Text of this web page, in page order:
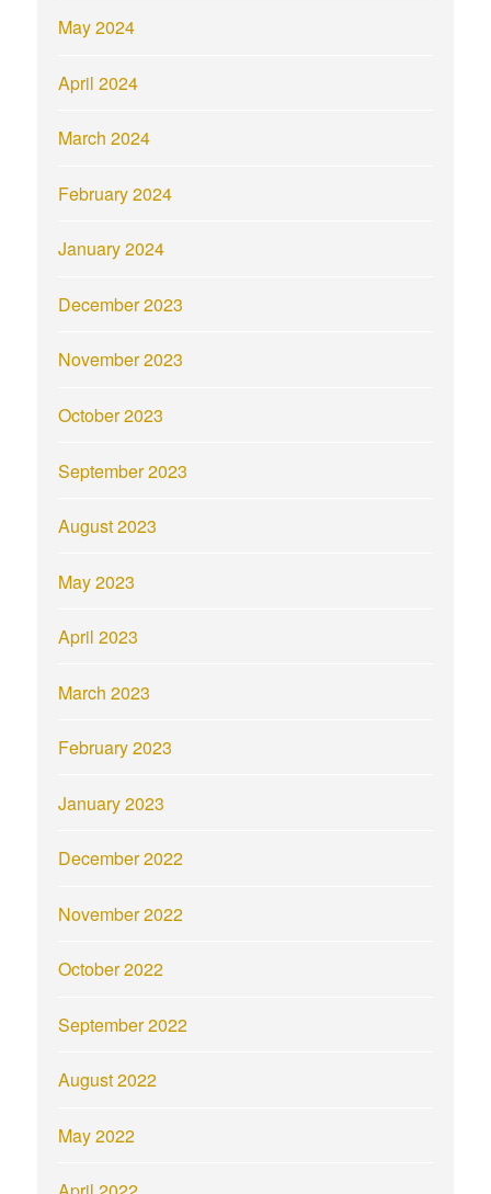
May 2024
April 2024
March 2024
February 2024
January 2024
December 2023
November 2023
October 2023
September 2023
August 2023
May 2023
April 2023
March 2023
February 2023
January 2023
December 2022
November 2022
October 2022
September 2022
August 2022
May 2022